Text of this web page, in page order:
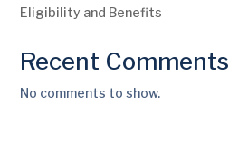
Eligibility and Benefits
Recent Comments
No comments to show.